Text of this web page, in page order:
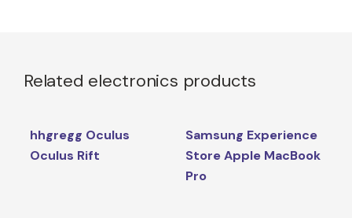
Related electronics products
hhgregg Oculus
Oculus Rift
Samsung Experience
Store Apple MacBook
Pro